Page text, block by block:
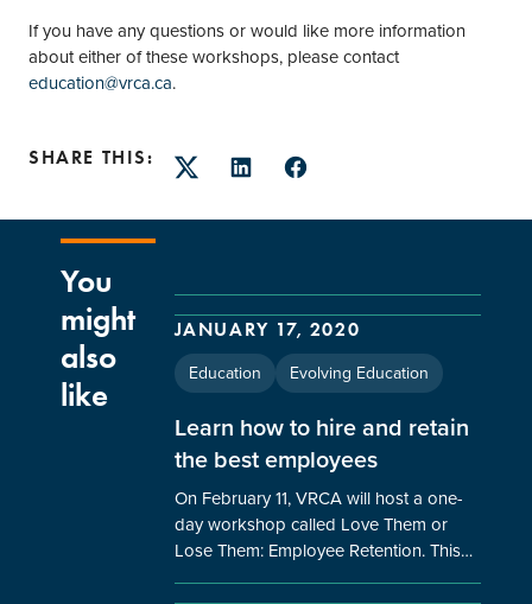
If you have any questions or would like more information
about either of these workshops, please contact
education@vrca.ca.
SHARE THIS:
TwitterLinkedInFacebook
You
might
also
like
JANUARY 17, 2020
Education Evolving Education
Learn how to hire and retain
the best employees
On February 11, VRCA will host a one-
day workshop called Love Them or
Lose Them: Employee Retention. This…